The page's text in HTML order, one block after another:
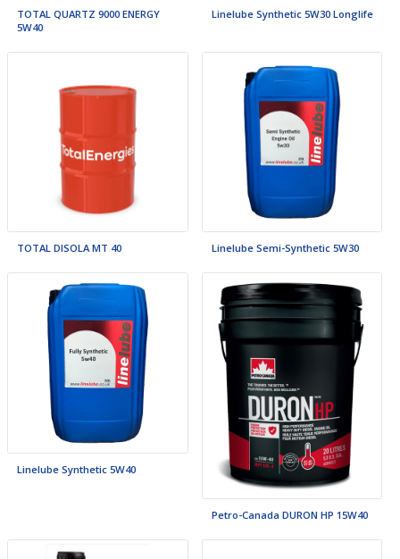
TOTAL QUARTZ 9000 ENERGY
5W40
Linelube Synthetic 5W30 Longlife
TOTAL DISOLA MT 40 Linelube Semi-Synthetic 5W30
Linelube Synthetic 5W40
Petro-Canada DURON HP 15W40